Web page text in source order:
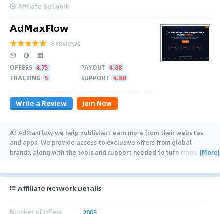
Affiliate Network
AdMaxFlow
8 reviews
OFFERS 4.75 PAYOUT 4.88
TRACKING 5 SUPPORT 4.88
Write a Review Join Now
At AdMaxFlow, we help publishers earn more from their websites
and apps. We provide access to exclusive offers from global
brands, along with the tools and support needed to turn traffic [More]
Affiliate Network Details
Number of Offers 2003